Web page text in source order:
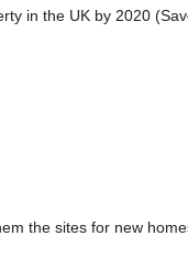
in the UK by 2020
the sites for new